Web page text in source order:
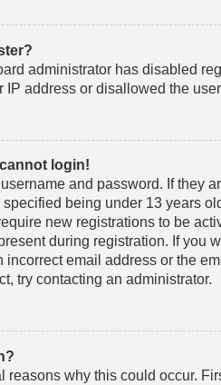
administrator has disabled
IP address or disallowed the
login!
and password. If they
being under 13 years
new registrations to be
during registration. If you
incorrect email address or the
try contacting an administrator.
reasons why this could occur.